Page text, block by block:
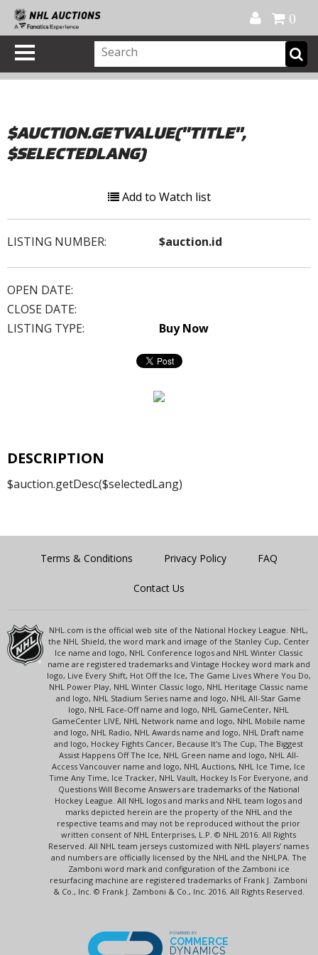
0
$AUCTION.GETVALUE("TITLE",
$SELECTEDLANG)
Add to Watch list
LISTING NUMBER: $auction.id
OPEN DATE:
CLOSE DATE:
LISTING TYPE:
Buy Now
DESCRIPTION
$auction.getDesc($selectedLang)
Terms & Conditions Privacy Policy FAQ
Contact Us
NHL.com is the official web site of the National Hockey League. NHL,
the NHL Shield, the word mark and image of the Stanley Cup, Center
Ice name and logo, NHL Conference logos and NHL Winter Classic
name are registered trademarks and Vintage Hockey word mark and
logo, Live Every Shift, Hot Off the Ice, The Game Lives Where You Do,
NHL Power Play, NHL Winter Classic logo, NHL Heritage Classic name
and logo, NHL Stadium Series name and logo, NHL All-Star Game
logo, NHL Face-Off name and logo, NHL GameCenter, NHL
GameCenter LIVE, NHL Network name and logo, NHL Mobile name
and logo, NHL Radio, NHL Awards name and logo, NHL Draft name
and logo, Hockey Fights Cancer, Because It's The Cup, The Biggest
Assist Happens Off The Ice, NHL Green name and logo, NHL All-
Access Vancouver name and logo, NHL Auctions, NHL Ice Time, Ice
Time Any Time, Ice Tracker, NHL Vault, Hockey Is For Everyone, and
Questions Will Become Answers are trademarks of the National
Hockey League. All NHL logos and marks and NHL team logos and
marks depicted herein are the property of the NHL and the
respective teams and may not be reproduced without the prior
written consent of NHL Enterprises, L.P. © NHL 2016. All Rights
Reserved. All NHL team jerseys customized with NHL players' names
and numbers are officially licensed by the NHL and the NHLPA. The
Zamboni word mark and configuration of the Zamboni ice
resurfacing machine are registered trademarks of Frank J. Zamboni
& Co., Inc. © Frank J. Zamboni & Co., Inc. 2016. All Rights Reserved.
POWERED BY
COMMERCE
DYNAMICS